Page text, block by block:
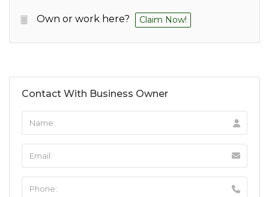
Own or work here? Claim Now!
Contact With Business Owner